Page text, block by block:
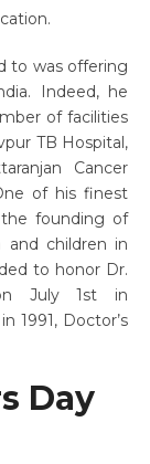
to was offering
Indeed, he
of facilities
TB Hospital,
Cancer
of his finest
founding of
and children in
to honor Dr.
July 1st in
1991, Doctor’s
Day